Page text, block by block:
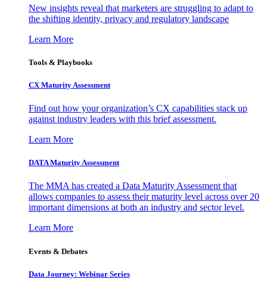
New insights reveal that marketers are struggling to adapt to
the shifting identity, privacy and regulatory landscape
Learn More
Tools & Playbooks
CX Maturity Assessment
Find out how your organization’s CX capabilities stack up
against industry leaders with this brief assessment.
Learn More
DATA Maturity Assessment
The MMA has created a Data Maturity Assessment that
allows companies to assess their maturity level across over 20
important dimensions at both an industry and sector level.
Learn More
Events & Debates
Data Journey: Webinar Series